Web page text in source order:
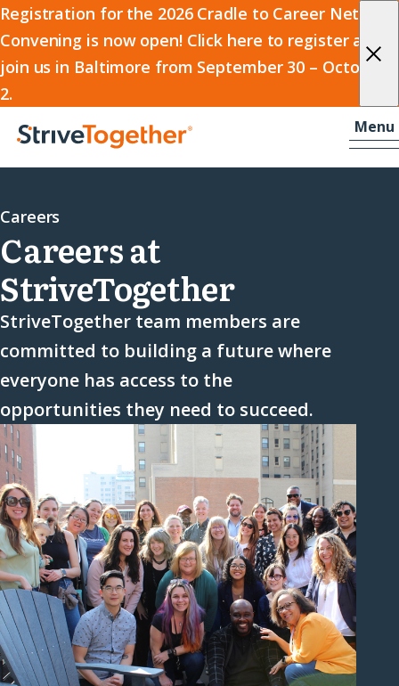
Registration for the 2026 Cradle to Career Network
Convening is now open! Click here to register and
join us in Baltimore from September 30 – October
2.
2026
Cradle
to
Career
Network
Convening
Skip to content
Home
Menu-
Careers at
StriveTogether
Careers
StriveTogether team members are
committed to building a future where
everyone has access to the
opportunities they need to succeed.